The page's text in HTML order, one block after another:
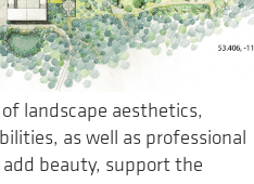
landscape aesthetics,
as well as professional
beauty, support the